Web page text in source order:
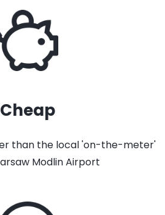
Cheap
than the local 'on-the-meter'
Modlin Airport